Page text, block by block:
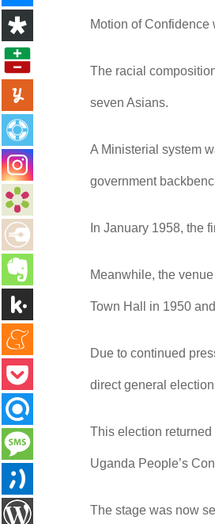
Motion of Confidence
The racial
seven Asians.
A Ministerial system
government
In January 1958, the
Meanwhile, the
Town Hall in 1950
Due to continued
direct general
This election
Uganda People’s
The stage was now